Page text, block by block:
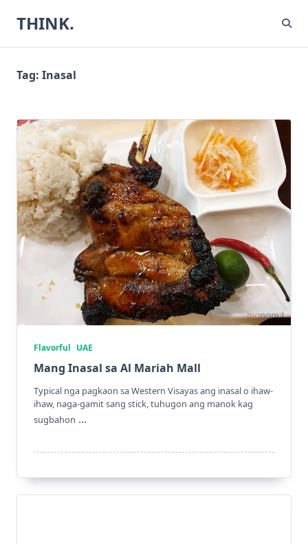
THINK.
Tag: Inasal
Flavorful UAE
Mang Inasal sa Al Mariah Mall
Typical nga pagkaon sa Western Visayas ang inasal o ihaw-
ihaw, naga-gamit sang stick, tuhugon ang manok kag
sugbahon ...